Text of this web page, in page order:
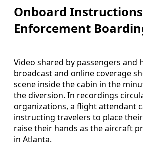
Onboard
Enforcement
Video shared by passengers and
broadcast and online coverage
scene inside the cabin in the
the diversion. In recordings
organizations, a flight attendant
instructing travelers to place
raise their hands as the aircraft
in Atlanta.